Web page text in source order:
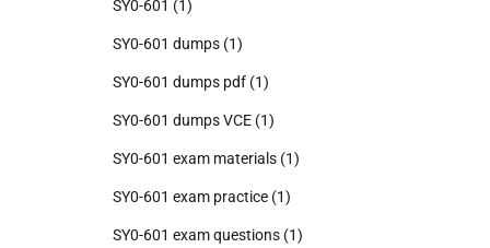
SY0-601 (1)
SY0-601 dumps (1)
SY0-601 dumps pdf (1)
SY0-601 dumps VCE (1)
SY0-601 exam materials (1)
SY0-601 exam practice (1)
SY0-601 exam questions (1)